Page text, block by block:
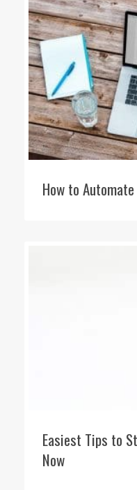
How to
Easiest Tips to
Now